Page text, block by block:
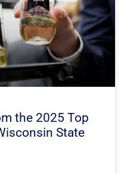
the 2025 Top
State